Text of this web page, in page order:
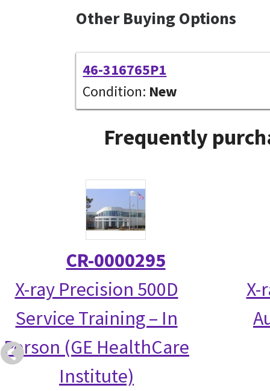
Other Buying Options
46-316765P1
Condition: New
Frequently
CR-0000295
X-ray Precision 500D
Service Training – In
Person (GE HealthCare
Institute)
X-